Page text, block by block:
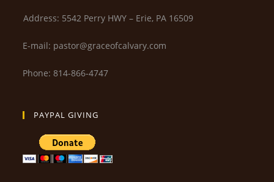
Address: 5542 Perry HWY – Erie, PA 16509
E-mail: pastor@graceofcalvary.com
Phone: 814-866-4747
PAYPAL GIVING